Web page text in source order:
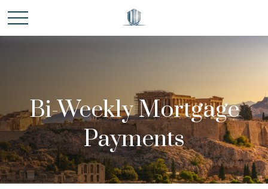
Bi-Weekly Mortgage
Payments